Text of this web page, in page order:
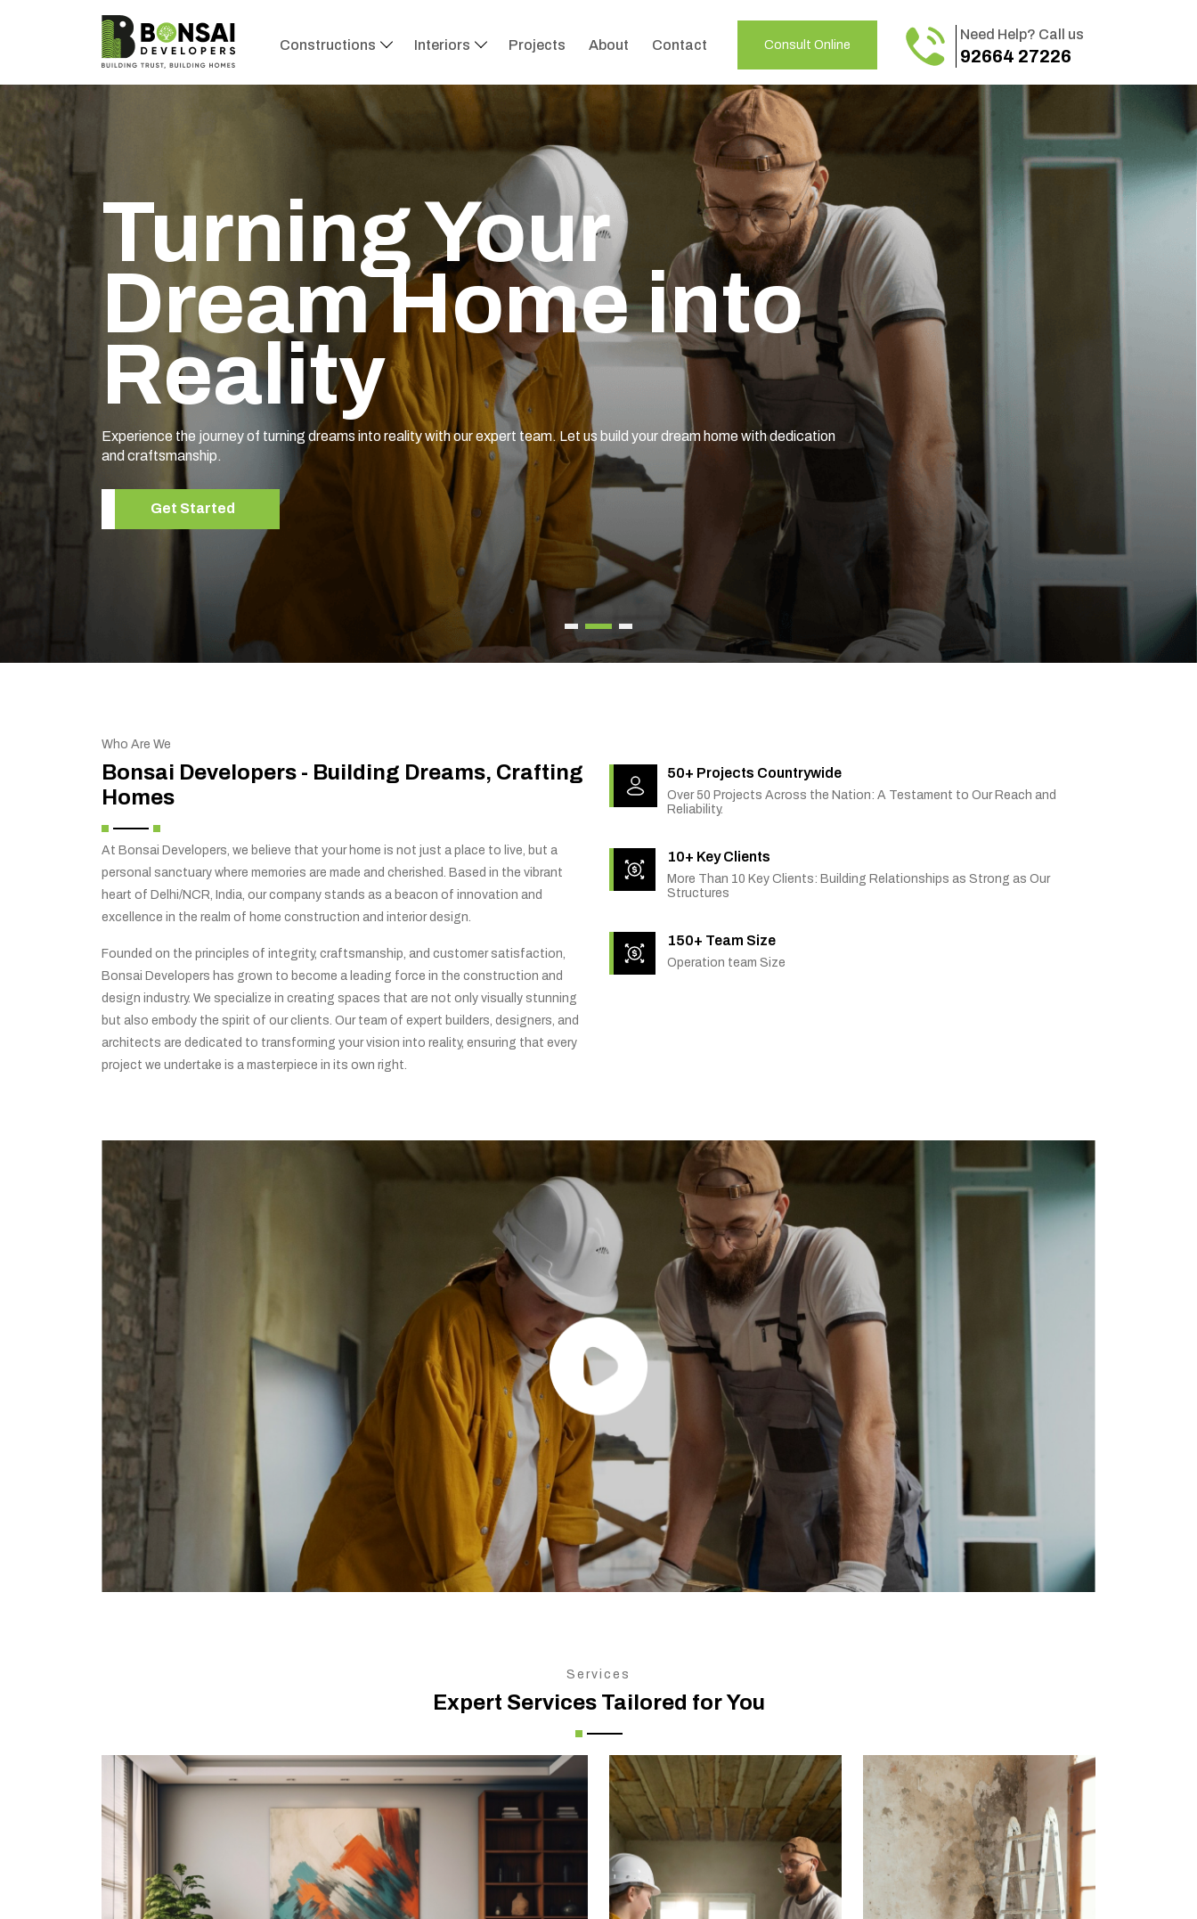
Constructions Interiors Projects About Contact Consult Online
Need Help? Call us
92664 27226
Turning Your
Dream Home into
Reality
Experience the journey of turning dreams into reality with our expert team. Let us build your dream home with dedication
and craftsmanship.
Get Started
Who Are We
Bonsai Developers - Building Dreams, Crafting
Homes
At Bonsai Developers, we believe that your home is not just a place to live, but a
personal sanctuary where memories are made and cherished. Based in the vibrant
heart of Delhi/NCR, India, our company stands as a beacon of innovation and
excellence in the realm of home construction and interior design.
Founded on the principles of integrity, craftsmanship, and customer satisfaction,
Bonsai Developers has grown to become a leading force in the construction and
design industry. We specialize in creating spaces that are not only visually stunning
but also embody the spirit of our clients. Our team of expert builders, designers, and
architects are dedicated to transforming your vision into reality, ensuring that every
project we undertake is a masterpiece in its own right.
50+ Projects Countrywide
Over 50 Projects Across the Nation: A Testament to Our Reach and
Reliability.
10+ Key Clients
More Than 10 Key Clients: Building Relationships as Strong as Our
Structures
150+ Team Size
Operation team Size
Services
Expert Services Tailored for You